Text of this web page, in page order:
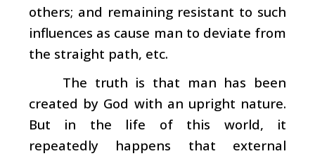
others; and remaining resistant to such
influences as cause man to deviate from
the straight path, etc.
The truth is that man has been
created by God with an upright nature.
But in the life of this world, it
repeatedly happens that external